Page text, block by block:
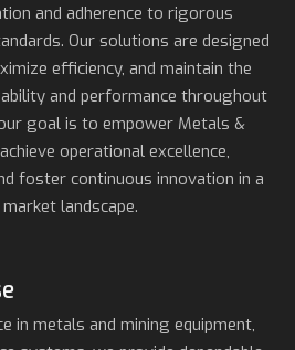
and adherence to rigorous
Our solutions are designed
efficiency, and maintain the
and performance throughout
goal is to empower Metals &
operational excellence,
foster continuous innovation in a
landscape.
in metals and mining equipment,